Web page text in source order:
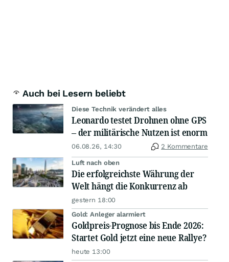
Auch bei Lesern beliebt
Diese Technik verändert alles
Leonardo testet Drohnen ohne GPS
– der militärische Nutzen ist enorm
06.08.26, 14:30 2 Kommentare
Luft nach oben
Die erfolgreichste Währung der
Welt hängt die Konkurrenz ab
gestern 18:00
Gold: Anleger alarmiert
Goldpreis-Prognose bis Ende 2026:
Startet Gold jetzt eine neue Rallye?
heute 13:00